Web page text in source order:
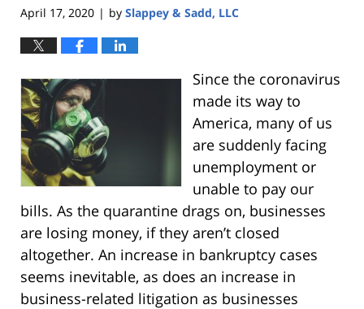
April 17, 2020 | by Slappey & Sadd, LLC
Since the coronavirus
made its way to
America, many of us
are suddenly facing
unemployment or
unable to pay our
bills. As the quarantine drags on, businesses
are losing money, if they aren’t closed
altogether. An increase in bankruptcy cases
seems inevitable, as does an increase in
business-related litigation as businesses